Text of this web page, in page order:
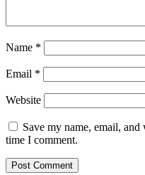
Name *
Email *
Website
Save my name, email,
time I comment.